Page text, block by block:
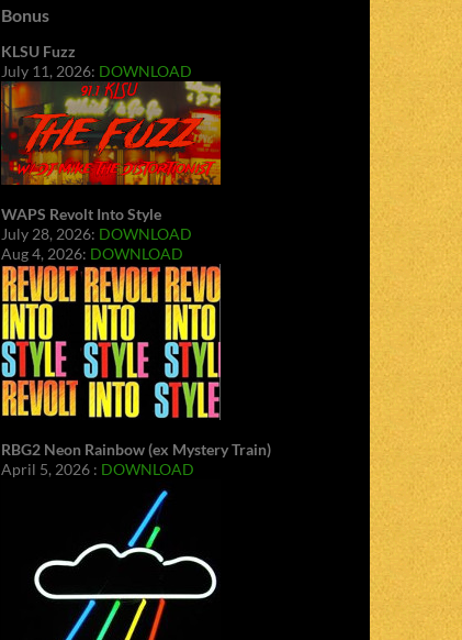
Bonus
KLSU Fuzz
July 11, 2026: DOWNLOAD
WAPS Revolt Into Style
July 28, 2026: DOWNLOAD
Aug 4, 2026: DOWNLOAD
RBG2 Neon Rainbow (ex Mystery Train)
April 5, 2026 : DOWNLOAD